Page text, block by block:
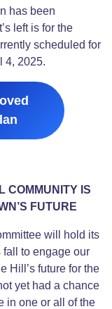
has been
left is for the
scheduled for
4, 2025.
COMMUNITY IS
FUTURE
will hold its
to engage our
Hill’s future for the
yet had a chance
in one or all of the